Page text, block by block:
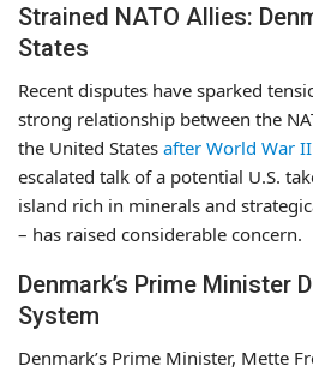
Strained NATO Allies:
States
Recent disputes have sparked
strong relationship between the
the United States after World War II
escalated talk of a potential U.S.
island rich in minerals and
– has raised considerable concern.
Denmark’s Prime Minister
System
Denmark’s Prime Minister, Mette